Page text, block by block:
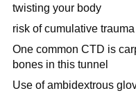
twisting your body
risk of cumulative
One common CTD is
bones in this tunnel
Use of ambidextrous